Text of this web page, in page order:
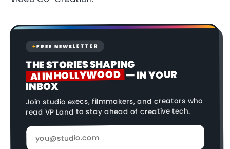
✦FREE NEWSLETTER
THE STORIES SHAPING
AI IN HOLLYWOOD — IN YOUR
INBOX
Join studio execs, filmmakers, and creators who
read VP Land to stay ahead of creative tech.